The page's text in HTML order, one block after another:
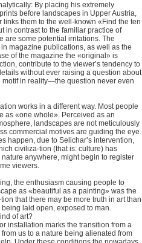
By placing his extremely
before landscapes in Upper Austria,
links them to the well-known «Find the ten
in contrast to the familiar practice of
are some potential irritations. The
magazine publications, as well as the
of the magazine the «original» is
contribute to the viewer’s tendency to
without ever raising a question about
motif in reality—the question never even
works in a different way. Most people
as «one whole». Perceived as an
landscapes are not meticulously
commercial motives are guiding the eye.
happen, due to Selichar’s intervention,
civiliza-tion (that is: culture) has
anywhere, might begin to register
viewers.
the enthusiasm causing people to
as «beautiful as a painting» was the
that there may be more truth in art than
laid open, exposed to man.
of art?
installation marks the transition from a
us to a nature being alienated from